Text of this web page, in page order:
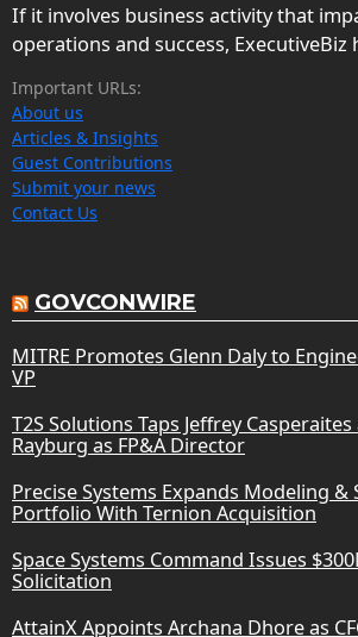
If it involves business activity that
operations and success, ExecutiveBiz
Important URLs:
About us
Articles & Insights
Guest Contributions
Submit your news
Contact Us
GOVCONWIRE
MITRE Promotes Glenn Daly to
VP
T2S Solutions Taps Jeffrey Casperaites
Rayburg as FP&A Director
Precise Systems Expands Modeling &
Portfolio With Ternion Acquisition
Space Systems Command Issues
Solicitation
AttainX Appoints Archana Dhore as